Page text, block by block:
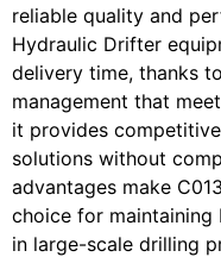
reliable quality and
Hydraulic Drifter
delivery time, thanks
management that
it provides
solutions without
advantages make
choice for maintaining
in large-scale drilling